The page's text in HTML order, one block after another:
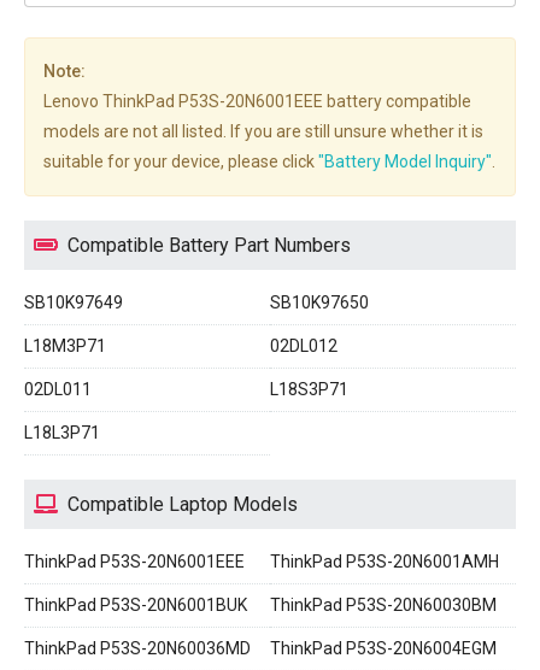
Note:
Lenovo ThinkPad P53S-20N6001EEE battery compatible
models are not all listed. If you are still unsure whether it is
suitable for your device, please click"Battery Model Inquiry"
Compatible Battery Part Numbers
SB10K97649 SB10K97650
L18M3P71 02DL012
02DL011 L18S3P71
L18L3P71
Compatible Laptop Models
ThinkPad P53S-20N6001EEE ThinkPad P53S-20N6001AMH
ThinkPad P53S-20N6001BUK ThinkPad P53S-20N60030BM
ThinkPad P53S-20N60036MD ThinkPad P53S-20N6004EGM